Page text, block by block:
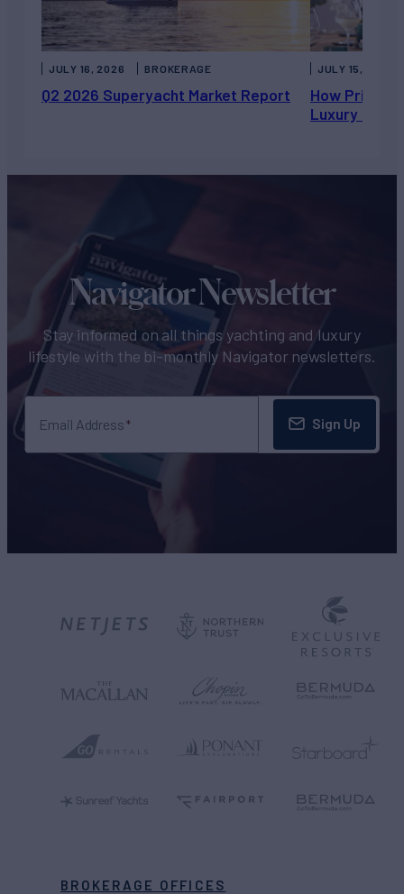
Q2 2026 Superyacht Market Report
JULY 16, 2026 BROKERAGE
How Private
Luxury
JULY 15, 2026
Navigator Newsletter
Stay informed on all things yachting and luxury
lifestyle with the bi-monthly Navigator newsletters.
Email Address Sign Up
BROKERAGE OFFICES